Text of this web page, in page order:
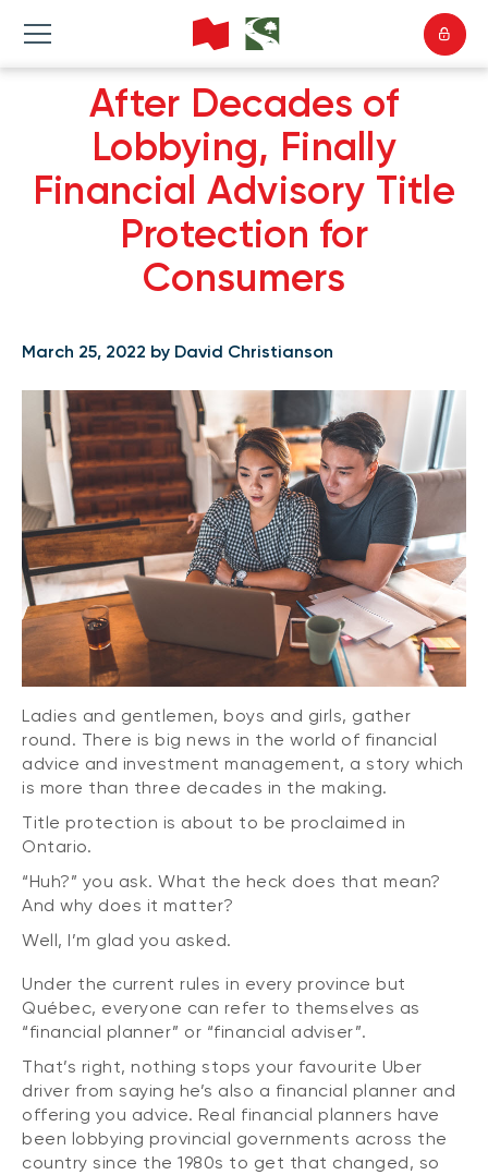
After Decades of
Lobbying, Finally
Financial Advisory Title
Protection for
Consumers
March 25, 2022 by David Christianson
Ladies and gentlemen, boys and girls, gather
round. There is big news in the world of financial
advice and investment management, a story which
is more than three decades in the making.
Title protection is about to be proclaimed in
Ontario.
“Huh?” you ask. What the heck does that mean?
And why does it matter?
Well, I’m glad you asked.
Under the current rules in every province but
Québec, everyone can refer to themselves as
“financial planner” or “financial adviser”.
That’s right, nothing stops your favourite Uber
driver from saying he’s also a financial planner and
offering you advice. Real financial planners have
been lobbying provincial governments across the
country since the 1980s to get that changed, so